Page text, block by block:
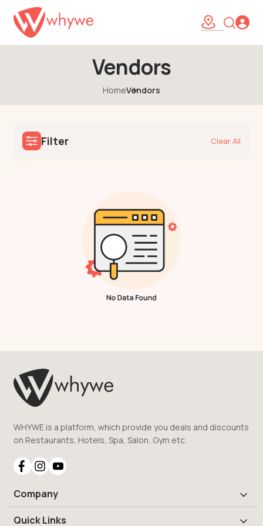
Vendors
HomeVendors
Filter Clear All
WHYWE is a platform, which provide you deals and discounts
on Restaurants, Hotels, Spa, Salon, Gym etc.
Company
Quick Links